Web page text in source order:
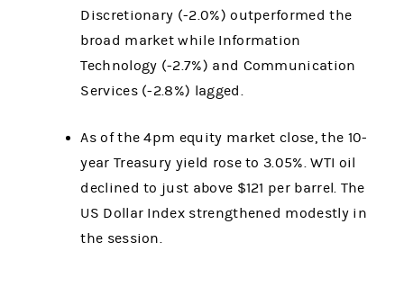
Discretionary (-2.0%) outperformed the
broad market while Information
Technology (-2.7%) and Communication
Services (-2.8%) lagged.
As of the 4pm equity market close, the 10-
year Treasury yield rose to 3.05%. WTI oil
declined to just above $121 per barrel. The
US Dollar Index strengthened modestly in
the session.